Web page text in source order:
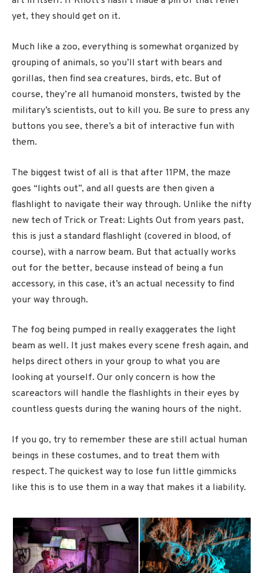
yet, they should get on it.
Much like a zoo, everything is somewhat organized by
grouping of animals, so you’ll start with bears and
gorillas, then find sea creatures, birds, etc. But of
course, they’re all humanoid monsters, twisted by the
military’s scientists, out to kill you. Be sure to press any
buttons you see, there’s a bit of interactive fun with
them.
The biggest twist of all is that after 11PM, the maze
goes “lights out”, and all guests are then given a
flashlight to navigate their way through. Unlike the nifty
new tech of Trick or Treat: Lights Out from years past,
this is just a standard flashlight (covered in blood, of
course), with a narrow beam. But that actually works
out for the better, because instead of being a fun
accessory, in this case, it’s an actual necessity to find
your way through.
The fog being pumped in really exaggerates the light
beam as well. It just makes every scene fresh again, and
helps direct others in your group to what you are
looking at yourself. Our only concern is how the
scareactors will handle the flashlights in their eyes by
countless guests during the waning hours of the night.
If you go, try to remember these are still actual human
beings in these costumes, and to treat them with
respect. The quickest way to lose fun little gimmicks
like this is to use them in a way that makes it a liability.